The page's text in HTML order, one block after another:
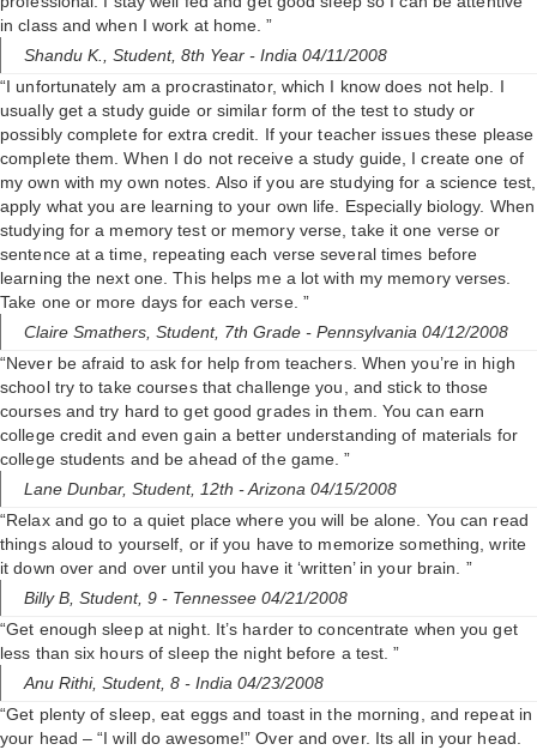
in class and when I work at home. ”
Shandu K., Student, 8th Year - India 04/11/2008
“I unfortunately am a procrastinator, which I know does not help. I
usually get a study guide or similar form of the test to study or
possibly complete for extra credit. If your teacher issues these please
complete them. When I do not receive a study guide, I create one of
my own with my own notes. Also if you are studying for a science test,
apply what you are learning to your own life. Especially biology. When
studying for a memory test or memory verse, take it one verse or
sentence at a time, repeating each verse several times before
learning the next one. This helps me a lot with my memory verses.
Take one or more days for each verse. ”
Claire Smathers, Student, 7th Grade - Pennsylvania 04/12/2008
“Never be afraid to ask for help from teachers. When you’re in high
school try to take courses that challenge you, and stick to those
courses and try hard to get good grades in them. You can earn
college credit and even gain a better understanding of materials for
college students and be ahead of the game. ”
Lane Dunbar, Student, 12th - Arizona 04/15/2008
“Relax and go to a quiet place where you will be alone. You can read
things aloud to yourself, or if you have to memorize something, write
it down over and over until you have it ‘written’ in your brain. ”
Billy B, Student, 9 - Tennessee 04/21/2008
“Get enough sleep at night. It’s harder to concentrate when you get
less than six hours of sleep the night before a test. ”
Anu Rithi, Student, 8 - India 04/23/2008
“Get plenty of sleep, eat eggs and toast in the morning, and repeat in
your head – “I will do awesome!” Over and over. Its all in your head.